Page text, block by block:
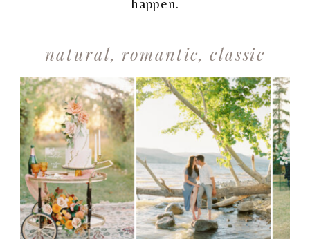
happen.
natural, romantic, classic